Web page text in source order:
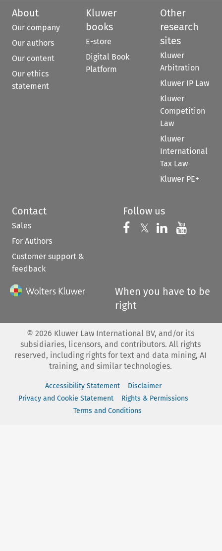
About
Our company
Our authors
Our content
Our ethics
statement
Kluwer
books
E-store
Digital Book
Platform
Other
research
sites
Kluwer
Arbitration
Kluwer IP Law
Kluwer
Competition
Law
Kluwer
International
Tax Law
Kluwer PE+
Contact
Sales
For Authors
Customer support &
feedback
Follow us
Follow us on
𝕏 Follow us on
Follow us
When you have to be
right
© 2026 Kluwer Law International BV, and/or its
subsidiaries, licensors, and contributors. All rights
reserved, including rights for text and data mining, AI
training, and similar technologies.
Accessibility Statement
Disclaimer
Privacy and Cookie Statement
Rights & Permissions
Terms and Conditions